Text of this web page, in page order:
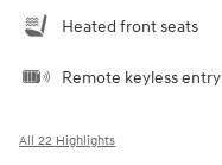
Heated front seats
Remote keyless entry
All 22 Highlights